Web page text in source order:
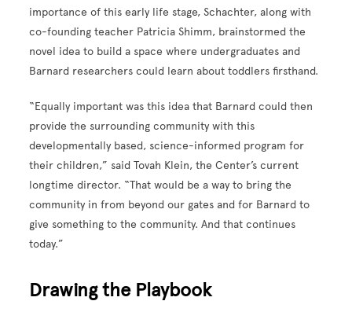
importance of this early life stage, Schachter, along with
co-founding teacher Patricia Shimm, brainstormed the
novel idea to build a space where undergraduates and
Barnard researchers could learn about toddlers firsthand.
“Equally important was this idea that Barnard could then
provide the surrounding community with this
developmentally based, science-informed program for
their children,” said Tovah Klein, the Center’s current
longtime director. “That would be a way to bring the
community in from beyond our gates and for Barnard to
give something to the community. And that continues
today.”
Drawing the Playbook